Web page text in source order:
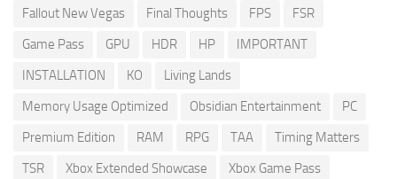
Fallout New Vegas
Final Thoughts FPS
FSR
Game Pass
GPU HDR HP
IMPORTANT
INSTALLATION
KO
Living Lands
Memory Usage Optimized
Obsidian Entertainment
PC
Premium Edition
RAM RPG TAA
Timing Matters
TSR
Xbox Extended Showcase Xbox Game Pass